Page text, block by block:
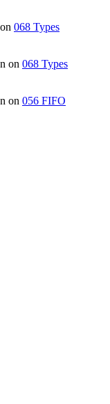
on 068 Types
on 068 Types
on 056 FIFO